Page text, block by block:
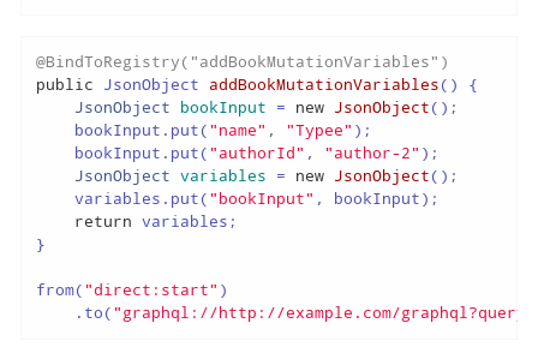
@BindToRegistry("addBookMutationVariables")
public JsonObject addBookMutationVariables() {
JsonObject bookInput = new JsonObject();
    bookInput.put(
"name" , "Typee" );
    bookInput.put(
"authorId" , "author-2" );
JsonObject variables = new JsonObject();
    variables.put(
"bookInput" , bookInput);
return variables;
}
from("direct:start" )
    .to(
"graphql://http://example.com/